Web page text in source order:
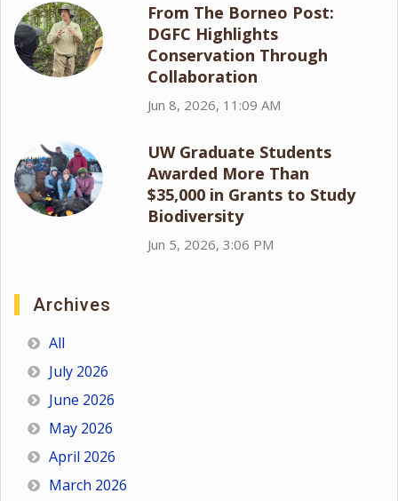
From The Borneo Post:
DGFC Highlights
Conservation Through
Collaboration
Jun 8, 2026, 11:09 AM
UW Graduate Students
Awarded More Than
$35,000 in Grants to Study
Biodiversity
Jun 5, 2026, 3:06 PM
Archives
All
July 2026
June 2026
May 2026
April 2026
March 2026